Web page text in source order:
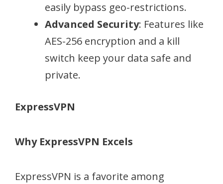
easily bypass geo-restrictions.
Advanced Security: Features like
AES-256 encryption and a kill
switch keep your data safe and
private.
ExpressVPN
Why ExpressVPN Excels
ExpressVPN is a favorite among